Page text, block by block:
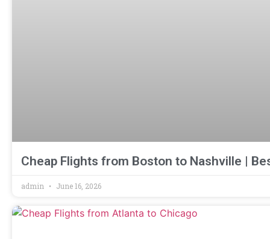
Cheap Flights from Boston to Nashville |
admin June 16, 2026